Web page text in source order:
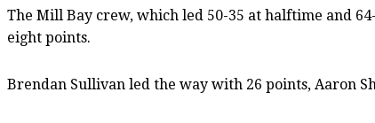
The Mill Bay crew, which led 50-35 at halftime and
eight points.
Brendan Sullivan led the way with 26 points, Aaron